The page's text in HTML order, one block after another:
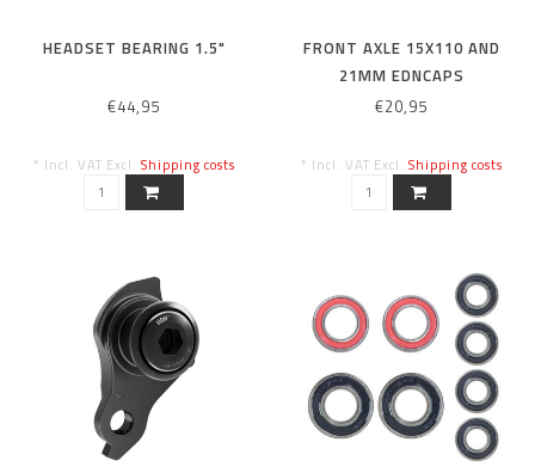
HEADSET BEARING 1.5"
€44,95
* Incl. VAT Excl. Shipping costs
FRONT AXLE 15X110 AND
21MM EDNCAPS
€20,95
* Incl. VAT Excl. Shipping costs